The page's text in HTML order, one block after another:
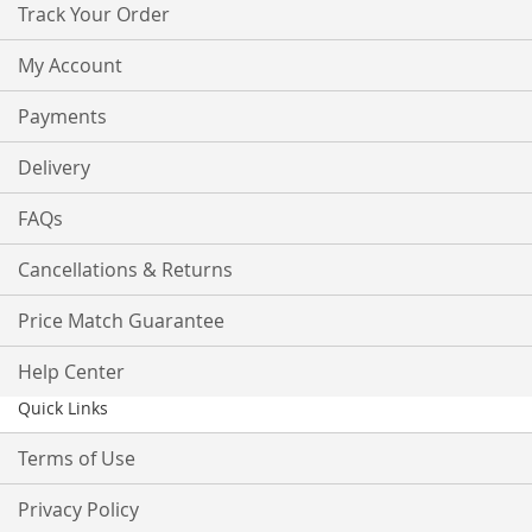
Track Your Order
My Account
Payments
Delivery
FAQs
Cancellations & Returns
Price Match Guarantee
Help Center
Quick Links
Terms of Use
Privacy Policy